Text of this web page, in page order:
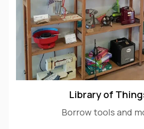
Library of
Borrow tools and